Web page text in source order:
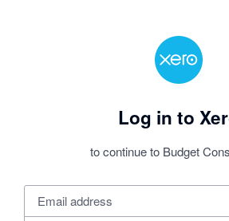
Log in to
to continue to Budget